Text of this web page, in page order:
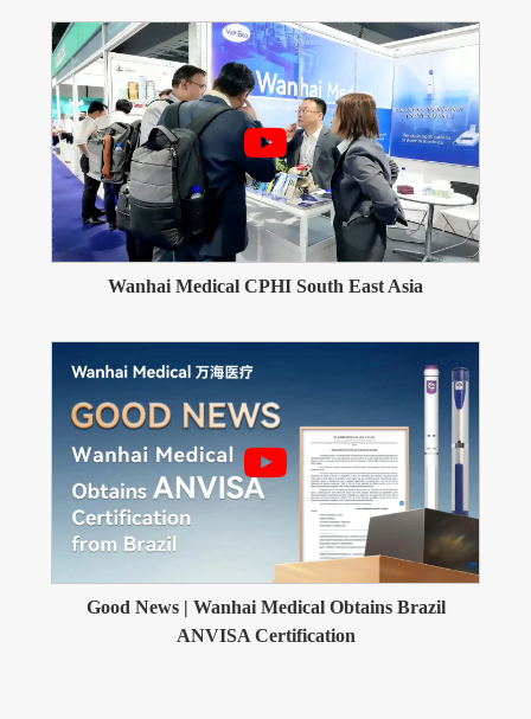
Wanhai Medical CPHI South East Asia
Good News | Wanhai Medical Obtains Brazil
ANVISA Certification